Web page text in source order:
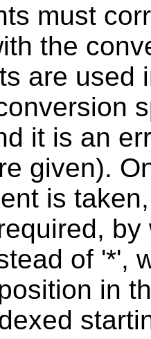
must
the
are used
it is an
given).
is
of '*',
in